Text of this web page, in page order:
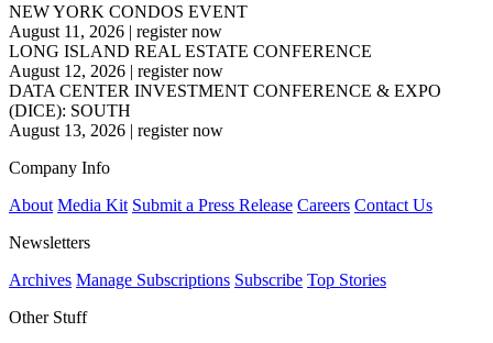
NEW YORK CONDOS EVENT
August 11, 2026 | register now
LONG ISLAND REAL ESTATE CONFERENCE
August 12, 2026 | register now
DATA CENTER INVESTMENT CONFERENCE & EXPO
(DICE): SOUTH
August 13, 2026 | register now
Company Info
About Media Kit Submit a Press Release Careers Contact Us
Newsletters
Archives Manage Subscriptions Subscribe Top Stories
Other Stuff